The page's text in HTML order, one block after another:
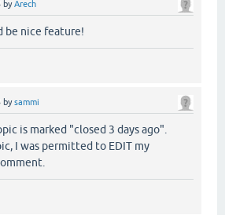
byArech
be nice feature!
bysammi
is marked "closed 3 days ago".
I was permitted to EDIT my